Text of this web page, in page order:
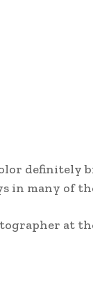
definitely
in many of
at